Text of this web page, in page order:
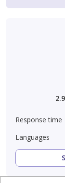
2.9
Response time
Languages